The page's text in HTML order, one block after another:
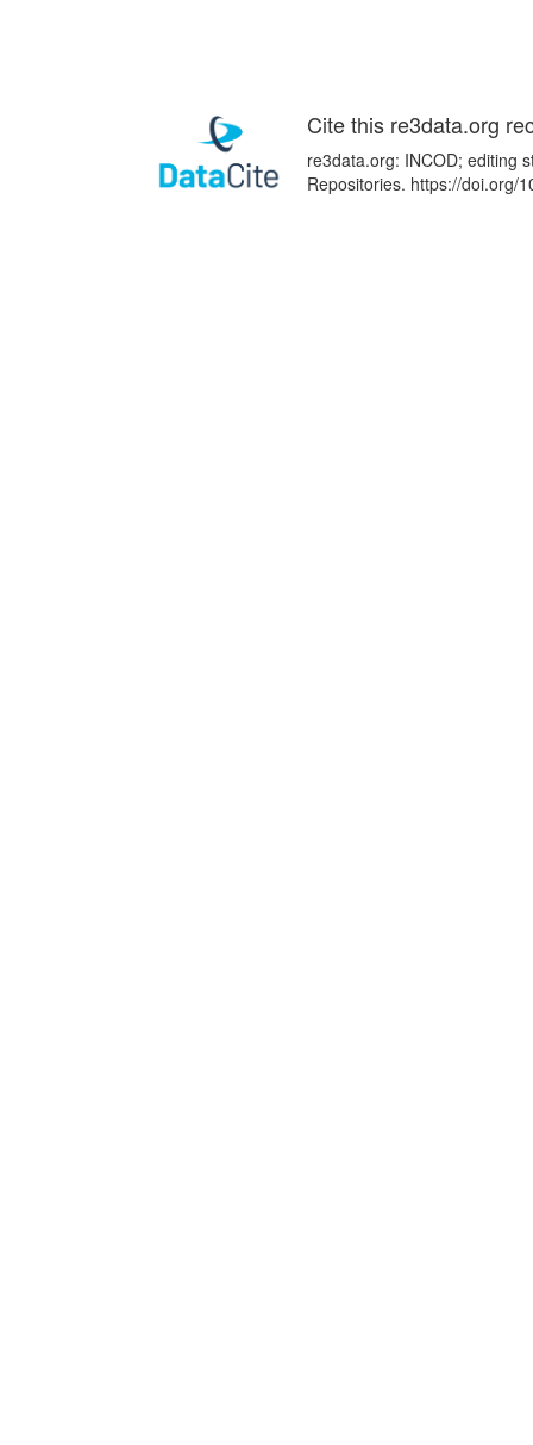
Cite this re3data.org
re3data.org: INCOD; editing
Repositories. https://doi.org/